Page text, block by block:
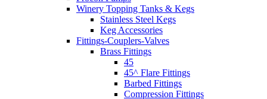
Winery Topping Tanks & Kegs
Stainless Steel Kegs
Keg Accessories
Fittings-Couplers-Valves
Brass Fittings
45
45^ Flare Fittings
Barbed Fittings
Compression Fittings